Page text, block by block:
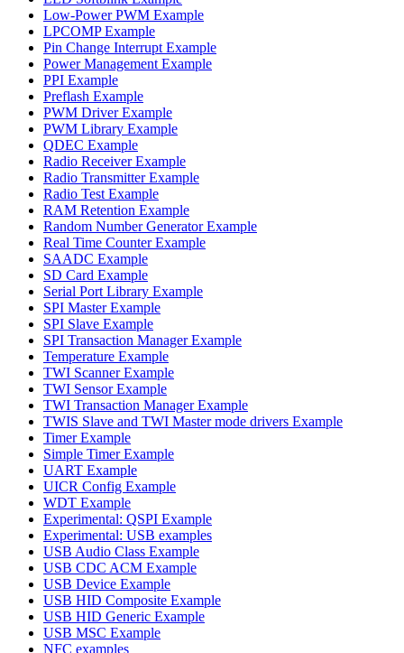
Low-Power PWM Example
LPCOMP Example
Pin Change Interrupt Example
Power Management Example
PPI Example
Preflash Example
PWM Driver Example
PWM Library Example
QDEC Example
Radio Receiver Example
Radio Transmitter Example
Radio Test Example
RAM Retention Example
Random Number Generator Example
Real Time Counter Example
SAADC Example
SD Card Example
Serial Port Library Example
SPI Master Example
SPI Slave Example
SPI Transaction Manager Example
Temperature Example
TWI Scanner Example
TWI Sensor Example
TWI Transaction Manager Example
TWIS Slave and TWI Master mode drivers Example
Timer Example
Simple Timer Example
UART Example
UICR Config Example
WDT Example
Experimental: QSPI Example
Experimental: USB examples
USB Audio Class Example
USB CDC ACM Example
USB Device Example
USB HID Composite Example
USB HID Generic Example
USB MSC Example
NFC examples